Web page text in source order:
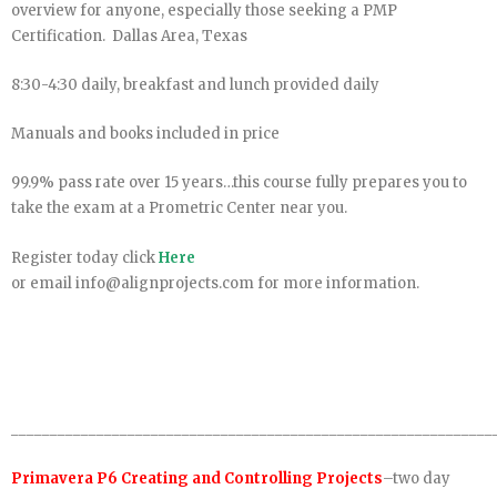
overview for anyone, especially those seeking a PMP
Certification. Dallas Area, Texas
8:30-4:30 daily, breakfast and lunch provided daily
Manuals and books included in price
99.9% pass rate over 15 years…this course fully prepares you to
take the exam at a Prometric Center near you.
Register today clickHere
or email info@alignprojects.com for more information.
Primavera P6 Creating and Controlling Projects–two day